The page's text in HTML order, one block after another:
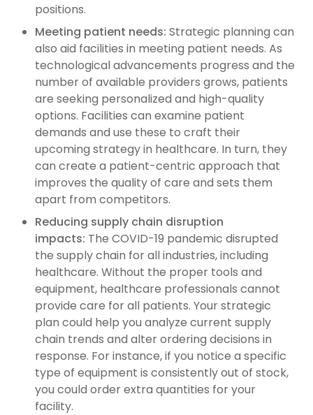
positions.
Meeting patient needs: Strategic planning can
also aid facilities in meeting patient needs. As
technological advancements progress and the
number of available providers grows, patients
are seeking personalized and high-quality
options. Facilities can examine patient
demands and use these to craft their
upcoming strategy in healthcare. In turn, they
can create a patient-centric approach that
improves the quality of care and sets them
apart from competitors.
Reducing supply chain disruption
impacts: The COVID-19 pandemic disrupted
the supply chain for all industries, including
healthcare. Without the proper tools and
equipment, healthcare professionals cannot
provide care for all patients. Your strategic
plan could help you analyze current supply
chain trends and alter ordering decisions in
response. For instance, if you notice a specific
type of equipment is consistently out of stock,
you could order extra quantities for your
facility.